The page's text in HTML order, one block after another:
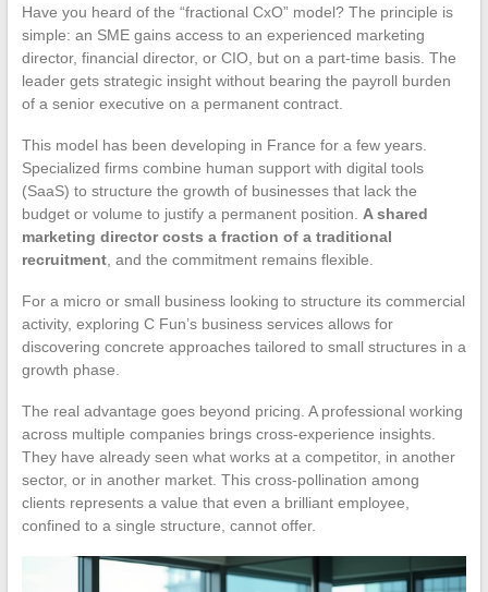
Have you heard of the “fractional CxO” model? The principle is
simple: an SME gains access to an experienced marketing
director, financial director, or CIO, but on a part-time basis. The
leader gets strategic insight without bearing the payroll burden
of a senior executive on a permanent contract.
This model has been developing in France for a few years.
Specialized firms combine human support with digital tools
(SaaS) to structure the growth of businesses that lack the
budget or volume to justify a permanent position. A shared
marketing director costs a fraction of a traditional
recruitment, and the commitment remains flexible.
For a micro or small business looking to structure its commercial
activity, exploring C Fun’s business services allows for
discovering concrete approaches tailored to small structures in a
growth phase.
The real advantage goes beyond pricing. A professional working
across multiple companies brings cross-experience insights.
They have already seen what works at a competitor, in another
sector, or in another market. This cross-pollination among
clients represents a value that even a brilliant employee,
confined to a single structure, cannot offer.